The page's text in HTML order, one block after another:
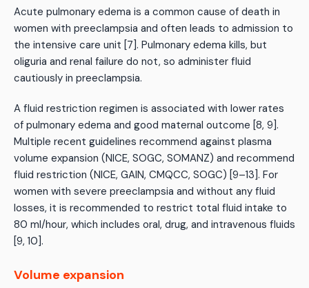
Acute pulmonary edema is a common cause of death in
women with preeclampsia and often leads to admission to
the intensive care unit [7]. Pulmonary edema kills, but
oliguria and renal failure do not, so administer fluid
cautiously in preeclampsia.
A fluid restriction regimen is associated with lower rates
of pulmonary edema and good maternal outcome [8, 9].
Multiple recent guidelines recommend against plasma
volume expansion (NICE, SOGC, SOMANZ) and recommend
fluid restriction (NICE, GAIN, CMQCC, SOGC) [9–13]. For
women with severe preeclampsia and without any fluid
losses, it is recommended to restrict total fluid intake to
80 ml/hour, which includes oral, drug, and intravenous fluids
[9, 10].
Volume expansion